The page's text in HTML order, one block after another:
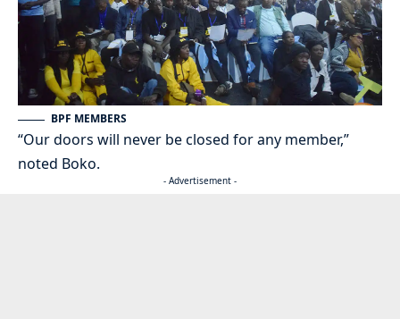
BPF MEMBERS
“Our doors will never be closed for any member,”
noted Boko.
- Advertisement -